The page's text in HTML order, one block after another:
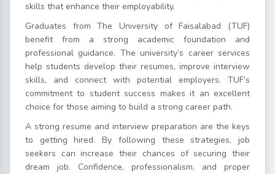
skills that enhance their employability.
Graduates from The University of Faisalabad (TUF)
benefit from a strong academic foundation and
professional guidance. The university’s career services
help students develop their resumes, improve interview
skills, and connect with potential employers. TUF’s
commitment to student success makes it an excellent
choice for those aiming to build a strong career path.
A strong resume and interview preparation are the keys
to getting hired. By following these strategies, job
seekers can increase their chances of securing their
dream job. Confidence, professionalism, and proper